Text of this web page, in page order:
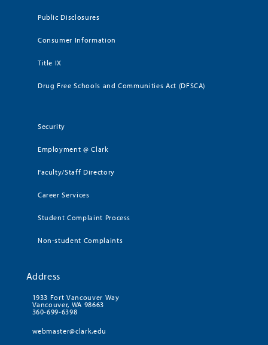
Public Disclosures
Consumer Information
Title IX
Drug Free Schools and Communities Act (DFSCA)
Security
Employment @ Clark
Faculty/Staff Directory
Career Services
Student Complaint Process
Non-student Complaints
Address
1933 Fort Vancouver Way
Vancouver, WA 98663
360-699-6398
webmaster@clark.edu